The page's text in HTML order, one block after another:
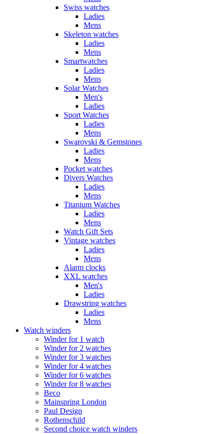
Swiss watches
Ladies
Mens
Skeleton watches
Ladies
Mens
Smartwatches
Ladies
Mens
Solar Watches
Men's
Ladies
Sport Watches
Ladies
Mens
Swarovski & Gemstones
Ladies
Mens
Pocket watches
Divers Watches
Ladies
Mens
Titanium Watches
Ladies
Mens
Watch Gift Sets
Vintage watches
Ladies
Mens
Alarm clocks
XXL watches
Men's
Ladies
Drawstring watches
Ladies
Mens
Watch winders
Winder for 1 watch
Winder for 2 watches
Winder for 3 watches
Winder for 4 watches
Winder for 6 watches
Winder for 8 watches
Beco
Mainspring London
Paul Design
Rothenschild
Second choice watch winders